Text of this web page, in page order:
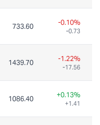
733.60 -0.10%
-0.73
1439.70 -1.22%
-17.56
1086.40 +0.13%
+1.41